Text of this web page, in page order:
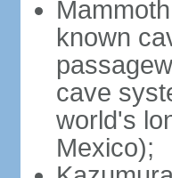
known
cave
world's
Mexico);